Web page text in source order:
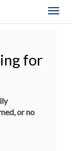
for
or no